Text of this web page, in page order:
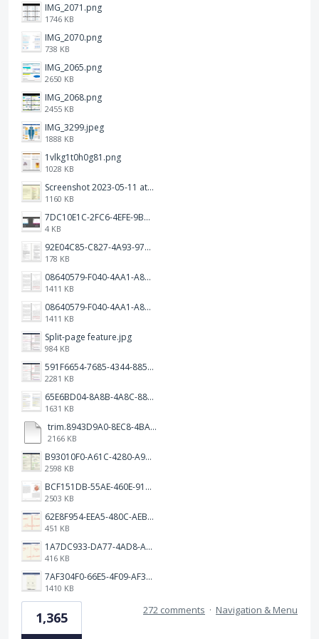
IMG_2071.png
1746 KB
IMG_2070.png
738 KB
IMG_2065.png
2650 KB
IMG_2068.png
2455 KB
IMG_3299.jpeg
1888 KB
1vlkg1t0h0g81.png
1028 KB
Screenshot 2023-05-11 at 1.41.51 PM.png
1160 KB
7DC10E1C-2FC6-4EFE-9B9A-E1C875928382.jpeg
4 KB
92E04C85-C827-4A93-97C1-50714E127AE6.jpeg
178 KB
08640579-F040-4AA1-A83C-452AE09EEC14.png
1411 KB
08640579-F040-4AA1-A83C-452AE09EEC14.png
1411 KB
Split-page feature.jpg
984 KB
591F6654-7685-4344-885B-EA2153145458.jpeg
2281 KB
65E6BD04-8A8B-4A8C-8863-9233ABE81CA5.jpeg
1631 KB
trim.8943D9A0-8EC8-4BA5-950C-5AFC58D7D0F4.MOV
2166 KB
B93010F0-A61C-4280-A9B5-0852A2FBED99.png
2598 KB
BCF151DB-55AE-460E-9193-811F568E073A.png
2503 KB
62E8F954-EEA5-480C-AEBA-30E9EBC93A8A.png
451 KB
1A7DC933-DA77-4AD8-AEA9-DAD26BE02962.png
416 KB
7AF304F0-66E5-4F09-AF3E-68D5881311B8.png
1410 KB
1,365 272 comments · Navigation & Menu